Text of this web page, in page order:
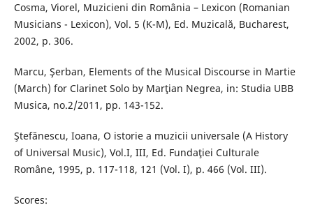
Cosma, Viorel, Muzicieni din România – Lexicon (Romanian
Musicians - Lexicon), Vol. 5 (K-M), Ed. Muzicală, Bucharest,
2002, p. 306.
Marcu, Şerban, Elements of the Musical Discourse in Martie
(March) for Clarinet Solo by Marţian Negrea, in: Studia UBB
Musica, no.2/2011, pp. 143-152.
Ştefănescu, Ioana, O istorie a muzicii universale (A History
of Universal Music), Vol.I, III, Ed. Fundaţiei Culturale
Române, 1995, p. 117-118, 121 (Vol. I), p. 466 (Vol. III).
Scores: